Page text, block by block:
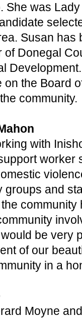
She was
Susan has
of Donegal
on the Board
community.
with
worker
groups and
be very
of our
in a
Moyne